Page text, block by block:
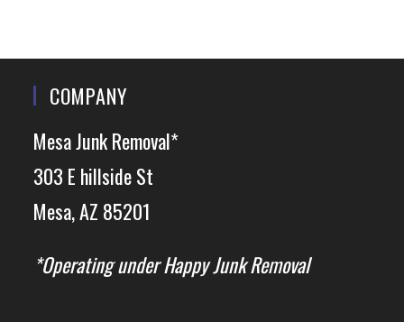
COMPANY
Mesa Junk Removal*
303 E hillside St
Mesa, AZ 85201
*Operating under Happy Junk Removal